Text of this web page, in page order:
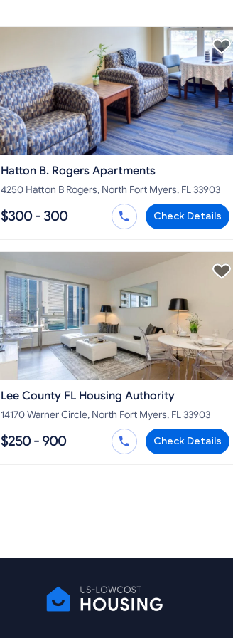
Hatton B. Rogers Apartments
4250 Hatton B Rogers, North Fort Myers, FL 33903
$300 - 300 Check Details
Lee County FL Housing Authority
14170 Warner Circle, North Fort Myers, FL 33903
$250 - 900 Check Details